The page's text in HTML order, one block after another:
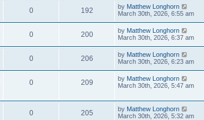
0 192 by Matthew Longhorn
March 30th, 2026, 6:55 am
0 200 by Matthew Longhorn
March 30th, 2026, 6:37 am
0 206 by Matthew Longhorn
March 30th, 2026, 6:23 am
0 209 by Matthew Longhorn
March 30th, 2026, 5:47 am
0 205 by Matthew Longhorn
March 30th, 2026, 5:32 am